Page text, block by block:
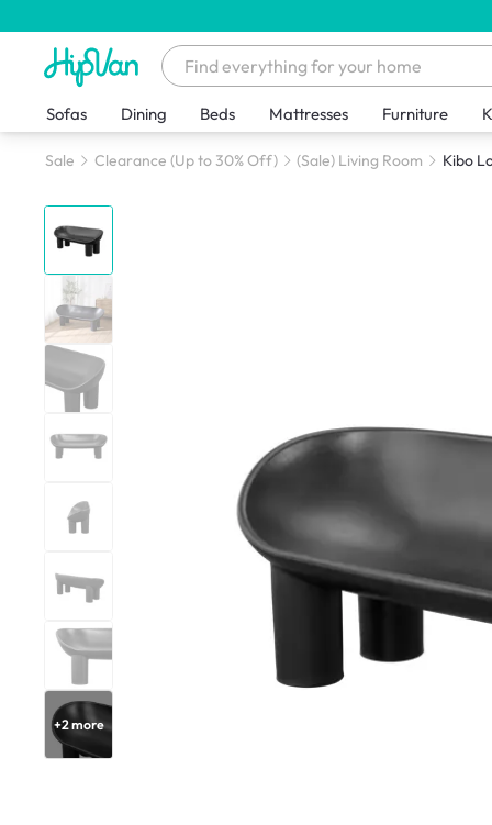
Sofas Dining Beds Mattresses Furniture
Sale Clearance (Up to 30% Off) (Sale) Living Room Kibo
+2more